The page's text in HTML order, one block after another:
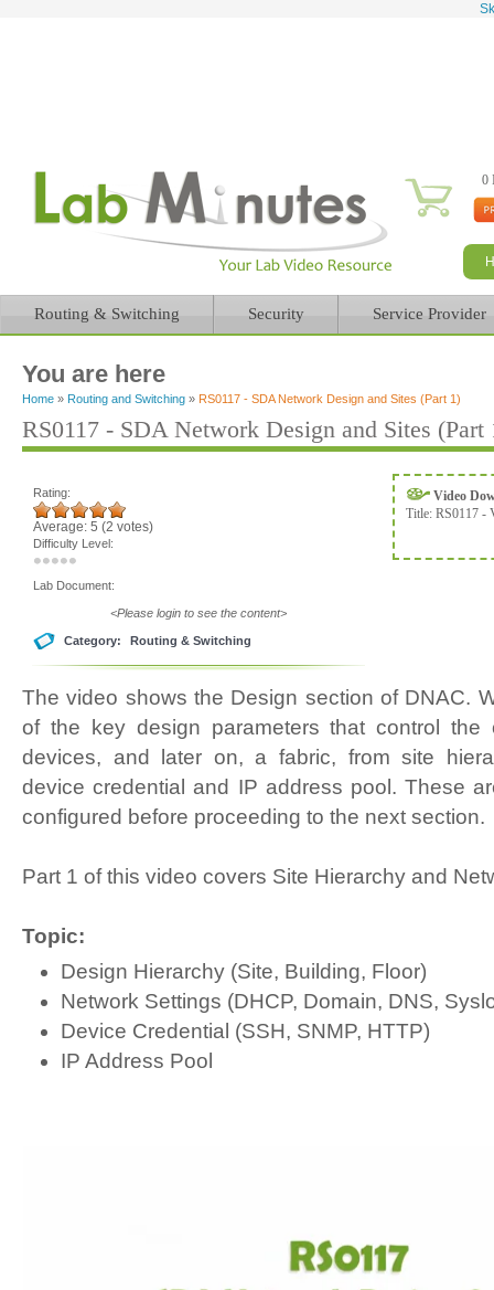
0
Routing & Switching Security Service Provider
You are here
Home » Routing and Switching » RS0117 - SDA Network Design and Sites (Part 1)
RS0117 - SDA Network Design and Sites (Part
Rating:
Average: 5 (2 votes)
Difficulty Level:
Lab Document:
<Please login to see the content>
Category: Routing & Switching
Video
Title: RS0117 -
The video shows the Design section of DNAC.
of the key design parameters that control the
devices, and later on, a fabric, from site
device credential and IP address pool. These
configured before proceeding to the next section.
Part 1 of this video covers Site Hierarchy and
Topic:
Design Hierarchy (Site, Building, Floor)
Network Settings (DHCP, Domain, DNS,
Device Credential (SSH, SNMP, HTTP)
IP Address Pool